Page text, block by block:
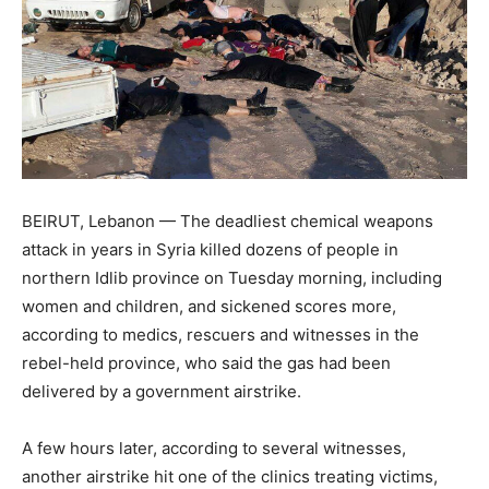
BEIRUT, Lebanon — The deadliest chemical weapons
attack in years in Syria killed dozens of people in
northern Idlib province on Tuesday morning, including
women and children, and sickened scores more,
according to medics, rescuers and witnesses in the
rebel-held province, who said the gas had been
delivered by a government airstrike.
A few hours later, according to several witnesses,
another airstrike hit one of the clinics treating victims,